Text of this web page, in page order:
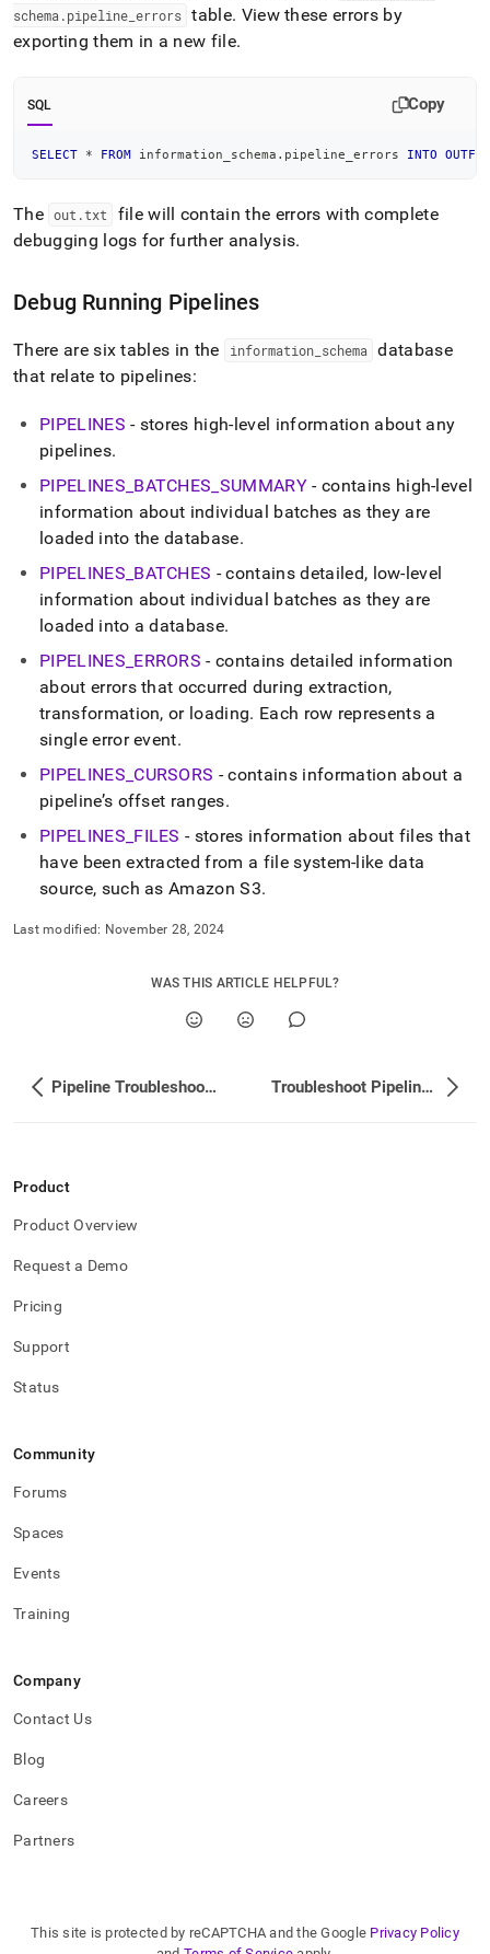
schema .pipeline errors table. View these errors by
exporting them in a new file.
SQL Copy
SELECT * FROM information_schema . pipeline_errors INTO
The out .txt
file will contain the errors with complete
debugging logs for further analysis.
Debug Running Pipelines
There are six tables in the information_ schema
database
that relate to pipelines:
PIPELINES - stores high-level information about any
pipelines.
PIPELINES BATCHES SUMMARY - contains high-level
information about individual batches as they are
loaded into the database.
PIPELINES BATCHES - contains detailed, low-level
information about individual batches as they are
loaded into a database.
PIPELINES ERRORS - contains detailed information
about errors that occurred during extraction,
transformation, or loading. Each row represents a
single error event.
PIPELINES CURSORS - contains information about a
pipeline’s offset ranges.
PIPELINES FILES - stores information about files that
have been extracted from a file system-like data
source, such as Amazon S3.
Last modified: November 28, 2024
WAS THIS ARTICLE HELPFUL?
Pipeline Troubleshooting Troubleshoot Pipeline Performance and Memory Usage
Product
Product Overview
Request a Demo
Pricing
Support
Status
Community
Forums
Spaces
Events
Training
Company
Contact Us
Blog
Careers
Partners
This site is protected by reCAPTCHA and the Google Privacy Policy